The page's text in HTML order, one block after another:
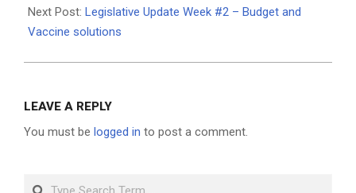
Next Post: Legislative Update Week #2 – Budget and
Vaccine solutions
LEAVE A REPLY
You must be logged in to post a comment.
Search